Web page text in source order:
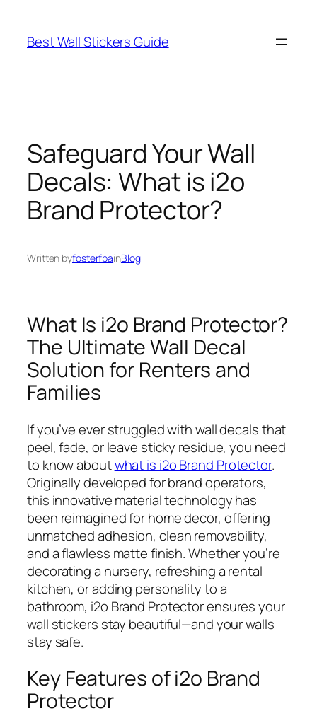
content
Best Wall Stickers Guide
Safeguard Your Wall
Decals: What is i2o
Brand Protector?
Written byfosterfbainBlog
What Is i2o Brand Protector?
The Ultimate Wall Decal
Solution for Renters and
Families
If you’ve ever struggled with wall decals that
peel, fade, or leave sticky residue, you need
to know aboutwhat is i2o Brand Protector.
Originally developed for brand operators,
this innovative material technology has
been reimagined for home decor, offering
unmatched adhesion, clean removability,
and a flawless matte finish. Whether you’re
decorating a nursery, refreshing a rental
kitchen, or adding personality to a
bathroom, i2o Brand Protector ensures your
wall stickers stay beautiful—and your walls
stay safe.
Key Features of i2o Brand
Protector